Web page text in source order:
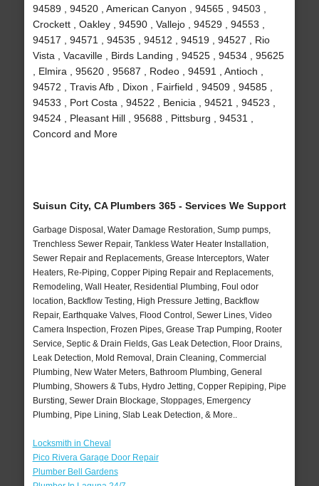
94589 , 94520 , American Canyon , 94565 , 94503 ,
Crockett , Oakley , 94590 , Vallejo , 94529 , 94553 ,
94517 , 94571 , 94535 , 94512 , 94519 , 94527 , Rio
Vista , Vacaville , Birds Landing , 94525 , 94534 , 95625
, Elmira , 95620 , 95687 , Rodeo , 94591 , Antioch ,
94572 , Travis Afb , Dixon , Fairfield , 94509 , 94585 ,
94533 , Port Costa , 94522 , Benicia , 94521 , 94523 ,
94524 , Pleasant Hill , 95688 , Pittsburg , 94531 ,
Concord and More
Suisun City, CA Plumbers 365 - Services We Support
Garbage Disposal, Water Damage Restoration, Sump pumps,
Trenchless Sewer Repair, Tankless Water Heater Installation,
Sewer Repair and Replacements, Grease Interceptors, Water
Heaters, Re-Piping, Copper Piping Repair and Replacements,
Remodeling, Wall Heater, Residential Plumbing, Foul odor
location, Backflow Testing, High Pressure Jetting, Backflow
Repair, Earthquake Valves, Flood Control, Sewer Lines, Video
Camera Inspection, Frozen Pipes, Grease Trap Pumping, Rooter
Service, Septic & Drain Fields, Gas Leak Detection, Floor Drains,
Leak Detection, Mold Removal, Drain Cleaning, Commercial
Plumbing, New Water Meters, Bathroom Plumbing, General
Plumbing, Showers & Tubs, Hydro Jetting, Copper Repiping, Pipe
Bursting, Sewer Drain Blockage, Stoppages, Emergency
Plumbing, Pipe Lining, Slab Leak Detection, & More..
Locksmith in Cheval
Pico Rivera Garage Door Repair
Plumber Bell Gardens